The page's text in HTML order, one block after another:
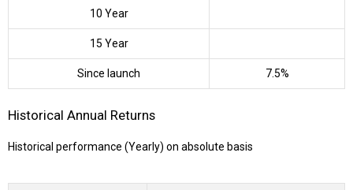
10 Year
15 Year
Since launch 7.5%
Historical Annual Returns
Historical performance (Yearly) on absolute basis